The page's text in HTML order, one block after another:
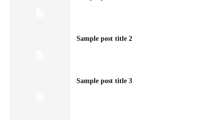
Sample post title 2
Sample post title 3